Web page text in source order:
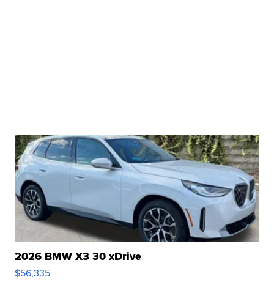
2026 BMW X3 30 xDrive
$56,335